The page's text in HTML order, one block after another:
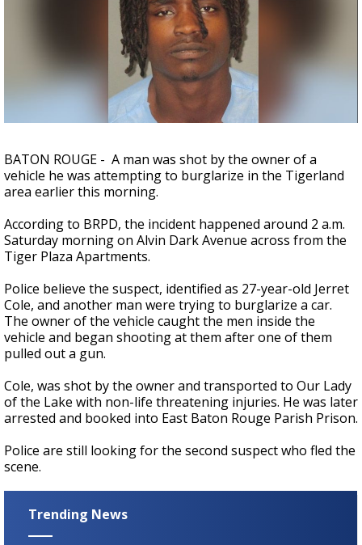
A discarded SpaceX rocket is on a high-
speed collision course with the Moon
BATON ROUGE - A man was shot by the owner of a
vehicle he was attempting to burglarize in the Tigerland
area earlier this morning.
According to BRPD, the incident happened around 2 a.m.
Saturday morning on Alvin Dark Avenue across from the
Tiger Plaza Apartments.
Police believe the suspect, identified as 27-year-old Jerret
Cole, and another man were trying to burglarize a car.
The owner of the vehicle caught the men inside the
vehicle and began shooting at them after one of them
pulled out a gun.
Cole, was shot by the owner and transported to Our Lady
of the Lake with non-life threatening injuries. He was later
arrested and booked into East Baton Rouge Parish Prison.
Police are still looking for the second suspect who fled the
scene.
Trending News